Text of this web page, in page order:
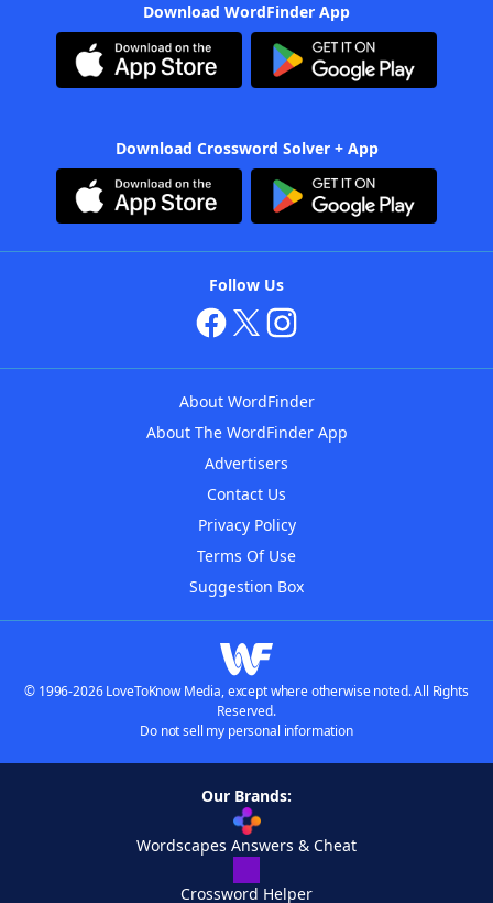
Download WordFinder App
Download Crossword Solver + App
Follow Us
About WordFinder
About The WordFinder App
Advertisers
Contact Us
Privacy Policy
Terms Of Use
Suggestion Box
© 1996-2026 LoveToKnow Media, except where otherwise noted. All Rights
Reserved.
Do not sell my personal information
Our Brands:
Wordscapes Answers & Cheat
Crossword Helper